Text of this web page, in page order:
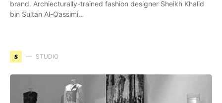
brand. Archiecturally-trained fashion designer Sheikh Khalid
bin Sultan Al-Qassimi…
S STUDIO